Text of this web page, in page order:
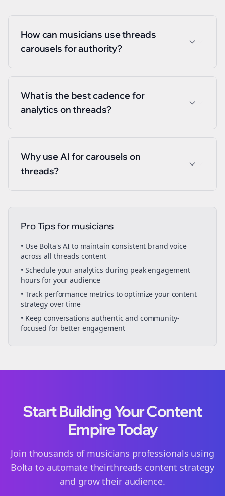
How can musicians use threads
carousels for authority?
What is the best cadence for
analytics on threads?
Why use AI for carousels on
threads?
Pro Tips formusicians
• Use Bolta's AI to maintain consistent brand voice
across all threads content
• Schedule youranalytics during peak engagement
hours for your audience
• Track performance metrics to optimize your content
strategy over time
• Keep conversations authentic and community-
focused for better engagement
Start Building Your Content
Empire Today
Join thousands of musicians professionals using
Bolta to automate theirthreads content strategy
and grow their audience.